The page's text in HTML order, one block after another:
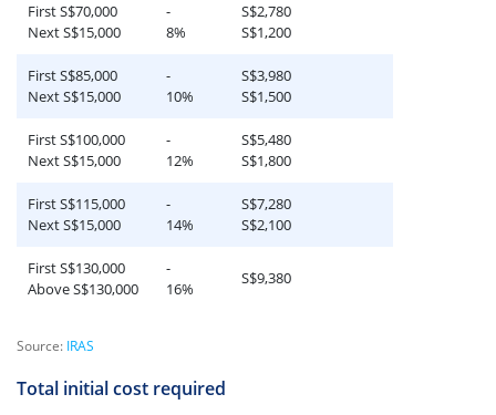
First S$70,000
Next S$15,000
-
8%
S$2,780
S$1,200
First S$85,000
Next S$15,000
-
10%
S$3,980
S$1,500
First S$100,000
Next S$15,000
-
12%
S$5,480
S$1,800
First S$115,000
Next S$15,000
-
14%
S$7,280
S$2,100
First S$130,000
Above S$130,000
-
16%
S$9,380
Source: IRAS
Total initial cost required